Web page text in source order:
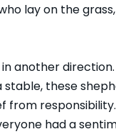
lay on the
another
these
from
had a